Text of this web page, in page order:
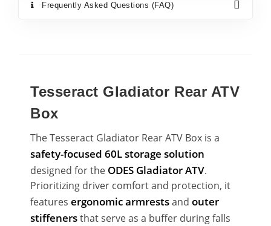
Frequently Asked Questions (FAQ)
Tesseract Gladiator Rear ATV
Box
The Tesseract Gladiator Rear ATV Box is a
safety-focused 60L storage solution
designed for the ODES Gladiator ATV.
Prioritizing driver comfort and protection, it
features ergonomic armrestsand outer
stiffenersthat serve as a buffer during falls